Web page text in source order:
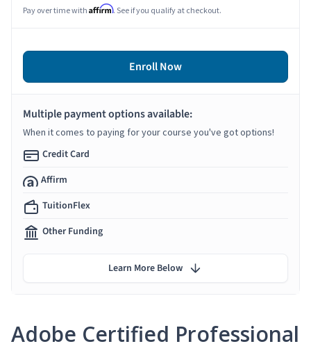
Adobe Certified Professional
Pay over time with Affirm. See if you qualify at checkout.
Enroll Now
Multiple payment options available:
When it comes to paying for your course you've got options!
Credit Card
Affirm
TuitionFlex
Other Funding
Learn More Below